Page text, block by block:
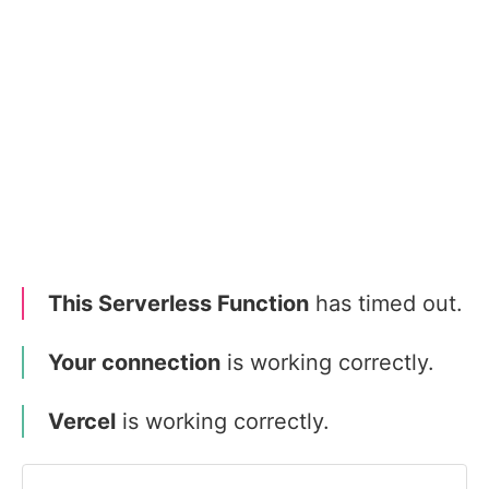
This Serverless Function has timed out.
Your connection is working correctly.
Vercel is working correctly.